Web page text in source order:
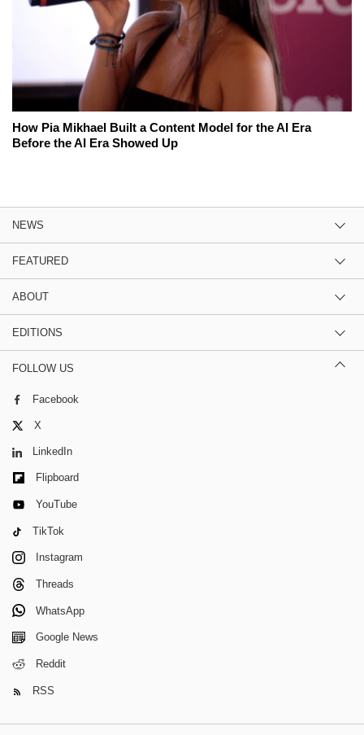
How Pia Mikhael Built a Content Model for the AI Era
Before the AI Era Showed Up
NEWS
FEATURED
ABOUT
EDITIONS
FOLLOW US
Facebook
X
LinkedIn
Flipboard
YouTube
TikTok
Instagram
Threads
WhatsApp
Google News
Reddit
RSS